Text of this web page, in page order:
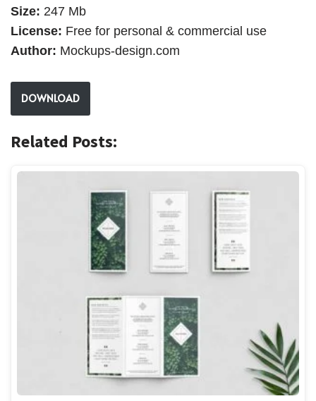
Size: 247 Mb
License: Free for personal & commercial use
Author: Mockups-design.com
DOWNLOAD
Related Posts: